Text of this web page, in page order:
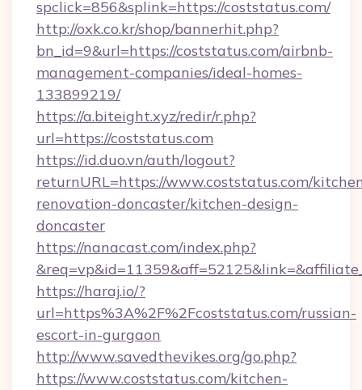
spclick=856&splink=https://coststatus.com/
http://oxk.co.kr/shop/bannerhit.php?
bn_id=9&url=https://coststatus.com/airbnb-
management-companies/ideal-homes-
133899219/
https://a.biteight.xyz/redir/r.php?
url=https://coststatus.com
https://id.duo.vn/auth/logout?
returnURL=https://www.coststatus.com/
renovation-doncaster/kitchen-design-
doncaster
https://nanacast.com/index.php?
https://haraj.io/?
url=https%3A%2F%2Fcoststatus.com/russian-
escort-in-gurgaon
http://www.savedthevikes.org/go.php?
https://www.coststatus.com/kitchen-